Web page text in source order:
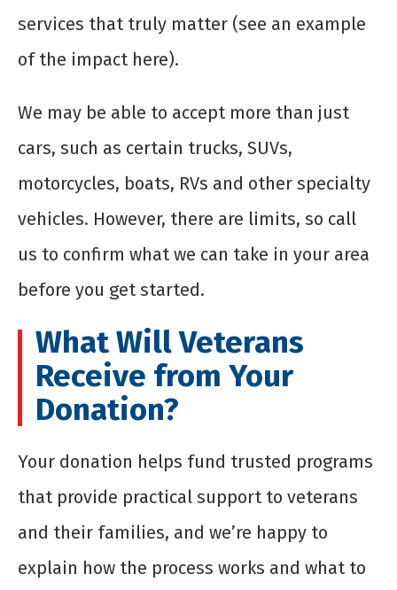
services that truly matter (see an example
of the impact here).
We may be able to accept more than just
cars, such as certain trucks, SUVs,
motorcycles, boats, RVs and other specialty
vehicles. However, there are limits, so call
us to confirm what we can take in your area
before you get started.
What Will Veterans
Receive from Your
Donation?
Your donation helps fund trusted programs
that provide practical support to veterans
and their families, and we’re happy to
explain how the process works and what to